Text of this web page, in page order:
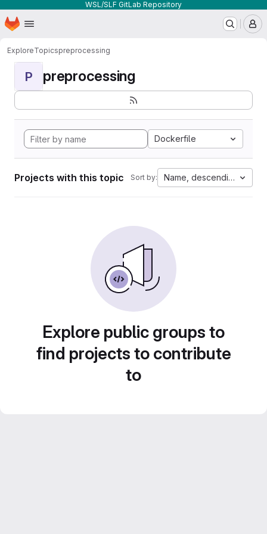
WSL/SLF GitLab Repository
Skip to main content
Homepage
ExploreTopicspreprocessing
P preprocessing
Dockerfile
Projects with this topic Sort by: Name, descending
Explore public groups to
find projects to contribute
to